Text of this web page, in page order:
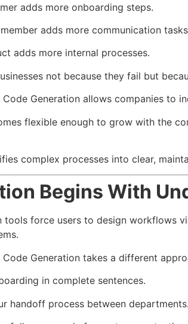
adds more onboarding steps.
adds more communication
adds more internal processes.
not because they fail but
Code Generation allows companies to
flexible enough to grow with the
complex processes into clear,
Begins With
tools force users to design workflows
Code Generation takes a different
in complete sentences.
handoff process between departments.